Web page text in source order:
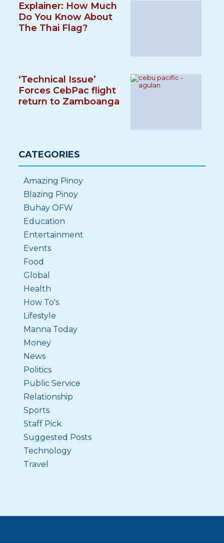
Explainer: How Much
Do You Know About
The Thai Flag?
‘Technical Issue’
Forces CebPac flight
return to Zamboanga
CATEGORIES
Amazing Pinoy
Blazing Pinoy
Buhay OFW
Education
Entertainment
Events
Food
Global
Health
How To's
Lifestyle
Manna Today
Money
News
Politics
Public Service
Relationship
Sports
Staff Pick
Suggested Posts
Technology
Travel